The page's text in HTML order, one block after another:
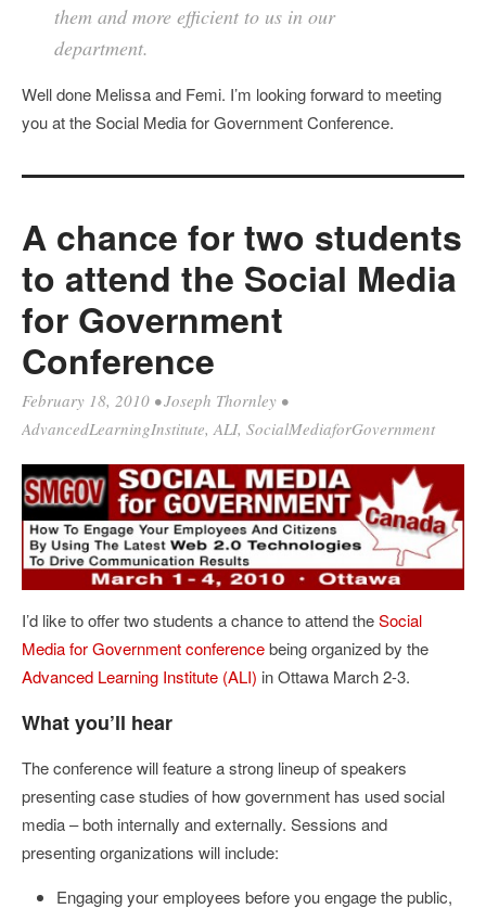
them and more efficient to us in our
department.
Well done Melissa and Femi. I’m looking forward to meeting
you at the Social Media for Government Conference.
A chance for two students
to attend the Social Media
for Government
Conference
February 18, 2010 •Joseph Thornley •
AdvancedLearningInstitute, ALI, SocialMediaforGovernment
I’d like to offer two students a chance to attend theSocial
Media for Government conferencebeing organized by the
Advanced Learning Institute (ALI) in Ottawa March 2-3.
What you’ll hear
The conference will feature a strong lineup of speakers
presenting case studies of how government has used social
media – both internally and externally. Sessions and
presenting organizations will include:
Engaging your employees before you engage the public,